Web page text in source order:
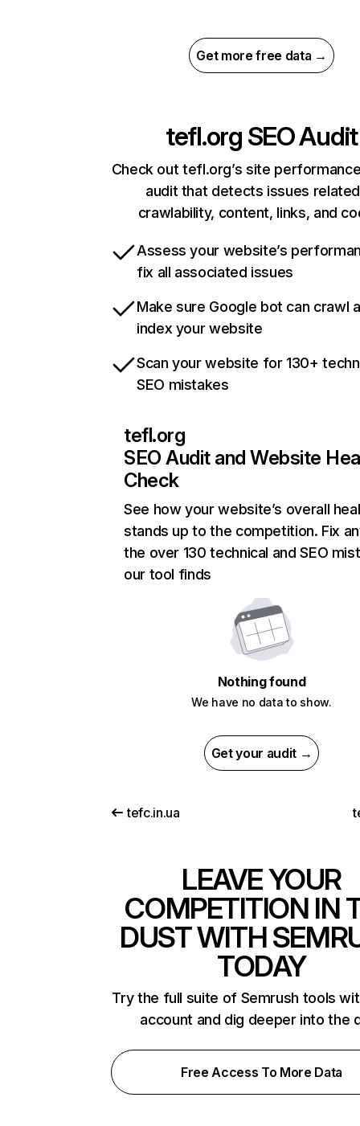
Get more free data →
tefl.org SEO Audit
Check out tefl.org’s site
audit that detects issues
crawlability, content, links, and
Assess your website’s
fix all associated issues
Make sure Google bot can crawl
index your website
Scan your website for 130+
SEO mistakes
tefl.org
SEO Audit and Website
Check
See how your website’s overall
stands up to the competition. Fix
the over 130 technical and SEO
our tool finds
Nothing found
We have no data to show.
Get your audit →
tefc.in.ua
LEAVE YOUR
COMPETITION IN
DUST WITH
TODAY
Try the full suite of Semrush tools
account and dig deeper into the
Free Access To More Data